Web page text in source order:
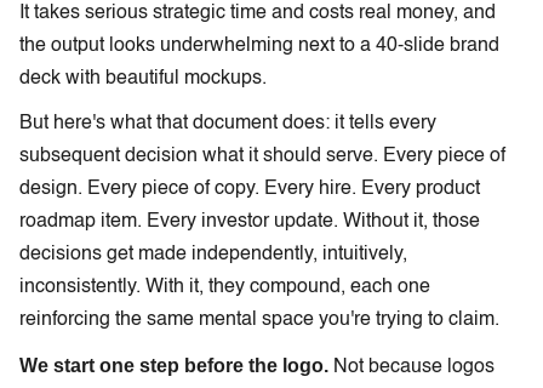
It takes serious strategic time and costs real money, and
the output looks underwhelming next to a 40-slide brand
deck with beautiful mockups.
But here's what that document does: it tells every
subsequent decision what it should serve. Every piece of
design. Every piece of copy. Every hire. Every product
roadmap item. Every investor update. Without it, those
decisions get made independently, intuitively,
inconsistently. With it, they compound, each one
reinforcing the same mental space you're trying to claim.
We start one step before the logo. Not because logos